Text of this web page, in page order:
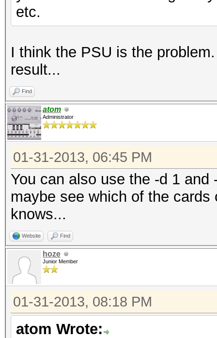
etc.
I think the PSU is the
result...
Find
atom
Administrator
01-31-2013, 06:45 PM
You can also use the -d 1
maybe see which of the
knows...
Website Find
hoze
Junior Member
01-31-2013, 08:18 PM
atom Wrote: